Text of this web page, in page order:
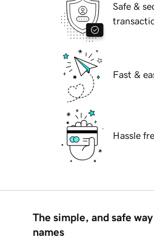
Safe &
Fast &
Hassle
The simple, and safe
names